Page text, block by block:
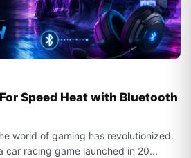
Speed Heat with Bluetooth
world of gaming has revolutionized.
car racing game launched in 20...